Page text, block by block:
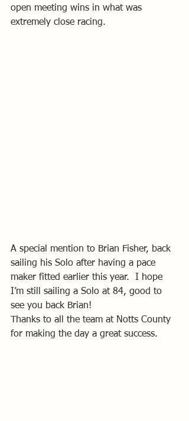
open meeting wins in what was
extremely close racing.
A special mention to Brian Fisher, back
sailing his Solo after having a pace
maker fitted earlier this year.  I hope
I’m still sailing a Solo at 84, good to
see you back Brian!
Thanks to all the team at Notts County
for making the day a great success.